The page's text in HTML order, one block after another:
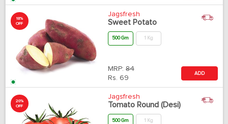
18%
OFF
Jagsfresh
Sweet Potato
500 Gm 1 Kg
MRP: 84
Rs. 69
ADD
20%
OFF
Jagsfresh
Tomato Round (Desi)
500 Gm 1 Kg